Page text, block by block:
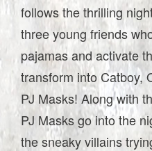
follows the thrilling
three young friends
pajamas and activate
transform into Catboy,
PJ Masks! Along with
PJ Masks go into the
the sneaky villains